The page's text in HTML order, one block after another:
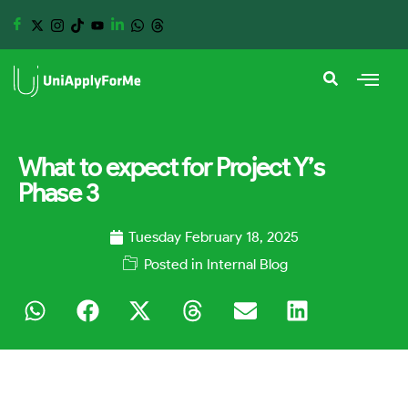
What to expect for Project Y’s
Phase 3
Tuesday February 18, 2025
Posted in Internal Blog